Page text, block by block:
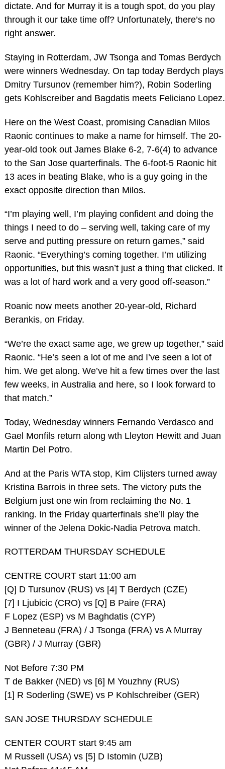
dictate. And for Murray it is a tough spot, do you play
through it our take time off? Unfortunately, there’s no
right answer.
Staying in Rotterdam, JW Tsonga and Tomas Berdych
were winners Wednesday. On tap today Berdych plays
Dmitry Tursunov (remember him?), Robin Soderling
gets Kohlscreiber and Bagdatis meets Feliciano Lopez.
Here on the West Coast, promising Canadian Milos
Raonic continues to make a name for himself. The 20-
year-old took out James Blake 6-2, 7-6(4) to advance
to the San Jose quarterfinals. The 6-foot-5 Raonic hit
13 aces in beating Blake, who is a guy going in the
exact opposite direction than Milos.
“I’m playing well, I’m playing confident and doing the
things I need to do – serving well, taking care of my
serve and putting pressure on return games,” said
Raonic. “Everything’s coming together. I’m utilizing
opportunities, but this wasn’t just a thing that clicked. It
was a lot of hard work and a very good off-season.”
Roanic now meets another 20-year-old, Richard
Berankis, on Friday.
“We’re the exact same age, we grew up together,” said
Raonic. “He’s seen a lot of me and I’ve seen a lot of
him. We get along. We’ve hit a few times over the last
few weeks, in Australia and here, so I look forward to
that match.”
Today, Wednesday winners Fernando Verdasco and
Gael Monfils return along wth Lleyton Hewitt and Juan
Martin Del Potro.
And at the Paris WTA stop, Kim Clijsters turned away
Kristina Barrois in three sets. The victory puts the
Belgium just one win from reclaiming the No. 1
ranking. In the Friday quarterfinals she’ll play the
winner of the Jelena Dokic-Nadia Petrova match.
ROTTERDAM THURSDAY SCHEDULE
CENTRE COURT start 11:00 am
[Q] D Tursunov (RUS) vs [4] T Berdych (CZE)
[7] I Ljubicic (CRO) vs [Q] B Paire (FRA)
F Lopez (ESP) vs M Baghdatis (CYP)
J Benneteau (FRA) / J Tsonga (FRA) vs A Murray
(GBR) / J Murray (GBR)
Not Before 7:30 PM
T de Bakker (NED) vs [6] M Youzhny (RUS)
[1] R Soderling (SWE) vs P Kohlschreiber (GER)
SAN JOSE THURSDAY SCHEDULE
CENTER COURT start 9:45 am
M Russell (USA) vs [5] D Istomin (UZB)